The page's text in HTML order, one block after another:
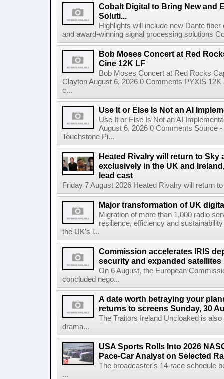
Cobalt Digital to Bring New and
Soluti...
Highlights will include new Dante
and award-winning signal processing solutions
Bob Moses Concert at Red
Cine 12K LF
Bob Moses Concert at Red Rocks
Clayton August 6, 2026 0 Comments PYXIS
c...
Use It or Else Is Not an AI
Use It or Else Is Not an AI
August 6, 2026 0 Comments Source
Touchstone Pi...
Heated Rivalry will return to Sky
exclusively in the UK and
lead cast
Friday 7 August 2026 Heated Rivalry will return
Major transformation of UK
Migration of more than 1,000 radio
resilience, efficiency and
the UK's l...
Commission accelerates IRIS
security and expanded satellites
On 6 August, the European
concluded nego...
A date worth betraying your
returns to screens Sunday, 30
The Traitors Ireland Uncloaked is
drama...
USA Sports Rolls Into 2026
Pace-Car Analyst on Selected
The broadcaster's 14-race schedule
...